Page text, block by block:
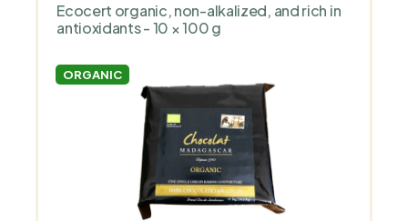
Ecocert organic, non-alkalized, and rich in
antioxidants - 10 × 100 g
ORGANIC